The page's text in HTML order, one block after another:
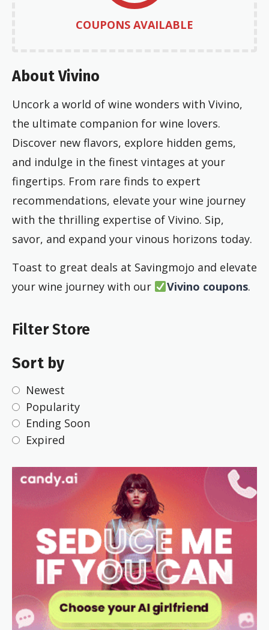
COUPONS AVAILABLE
About Vivino
Uncork a world of wine wonders with Vivino,
the ultimate companion for wine lovers.
Discover new flavors, explore hidden gems,
and indulge in the finest vintages at your
fingertips. From rare finds to expert
recommendations, elevate your wine journey
with the thrilling expertise of Vivino. Sip,
savor, and expand your vinous horizons today.
Toast to great deals at Savingmojo and elevate
your wine journey with our
Vivino coupons.
Filter Store
Sort by
Newest
Popularity
Ending Soon
Expired